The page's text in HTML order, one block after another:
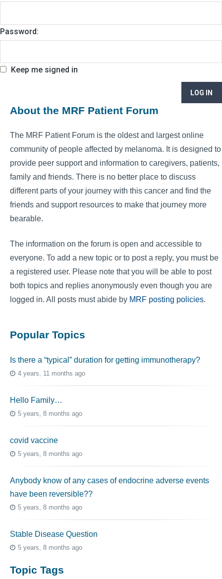
Password:
Keep me signed in
LOG IN
About the MRF Patient Forum
The MRF Patient Forum is the oldest and largest online
community of people affected by melanoma. It is designed to
provide peer support and information to caregivers, patients,
family and friends. There is no better place to discuss
different parts of your journey with this cancer and find the
friends and support resources to make that journey more
bearable.
The information on the forum is open and accessible to
everyone. To add a new topic or to post a reply, you must be
a registered user. Please note that you will be able to post
both topics and replies anonymously even though you are
logged in. All posts must abide by MRF posting policies.
Popular Topics
Is there a “typical” duration for getting immunotherapy?
4 years, 11 months ago
Hello Family…
5 years, 8 months ago
covid vaccine
5 years, 8 months ago
Anybody know of any cases of endocrine adverse events
have been reversible??
5 years, 8 months ago
Stable Disease Question
5 years, 8 months ago
Topic Tags